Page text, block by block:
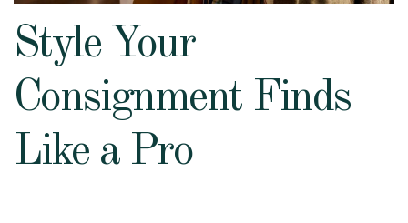
Style Your
Consignment Finds
Like a Pro